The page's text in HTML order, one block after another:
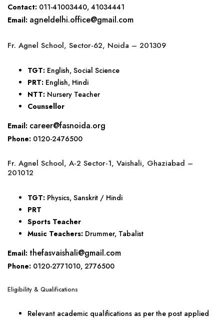
Contact: 011-41003440, 41034441
Email: agneldelhi.office@gmail.com
Fr. Agnel School, Sector-62, Noida – 201309
TGT: English, Social Science
PRT: English, Hindi
NTT: Nursery Teacher
Counsellor
Email: career@fasnoida.org
Phone: 0120-2476500
Fr. Agnel School, A-2 Sector-1, Vaishali, Ghaziabad –
201012
TGT: Physics, Sanskrit / Hindi
PRT
Sports Teacher
Music Teachers: Drummer, Tabalist
Email: thefasvaishali@gmail.com
Phone: 0120-2771010, 2776500
Eligibility & Qualifications
Relevant academic qualifications as per the post applied